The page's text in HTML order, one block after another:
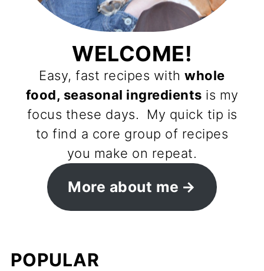
WELCOME!
Easy, fast recipes withwhole
food, seasonal ingredients is my
focus these days. My quick tip is
to find a core group of recipes
you make on repeat.
More about me
POPULAR